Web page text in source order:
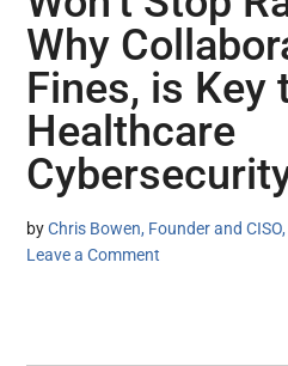
Why
Fines, is Key
Healthcare
byChris Bowen, Founder and CISO,
Leave a Comment